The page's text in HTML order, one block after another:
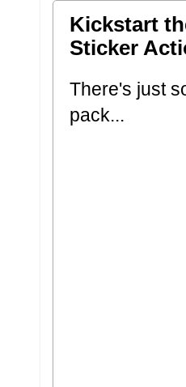
Kickstart
Sticker
There's just
pack...